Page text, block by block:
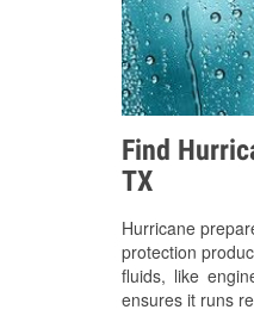
Find
TX
Hurricane
protection
fluids, like
ensures it runs